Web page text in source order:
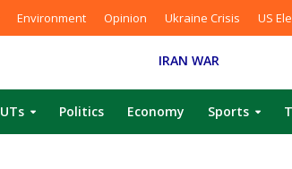
Environment Opinion Ukraine Crisis US
IRAN WAR
UTs Politics Economy Sports